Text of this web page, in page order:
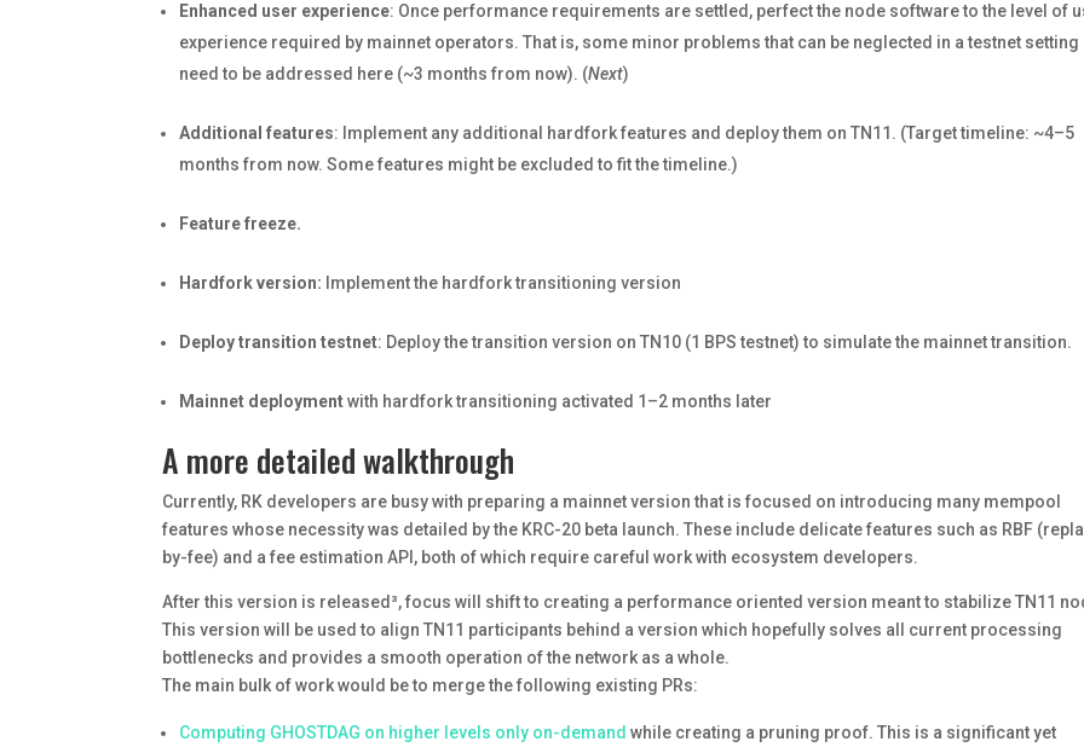
Enhanced user experience: Once performance requirements are settled, perfect the node software to the level of
experience required by mainnet operators. That is, some minor problems that can be neglected in a testnet setting
need to be addressed here (~3 months from now). (Next)
Additional features: Implement any additional hardfork features and deploy them on TN11. (Target timeline: ~4–5
months from now. Some features might be excluded to fit the timeline.)
Feature freeze.
Hardfork version: Implement the hardfork transitioning version
Deploy transition testnet: Deploy the transition version on TN10 (1 BPS testnet) to simulate the mainnet transition.
Mainnet deploymentwith hardfork transitioning activated 1–2 months later
A more detailed walkthrough
Currently, RK developers are busy with preparing a mainnet version that is focused on introducing many mempool
features whose necessity was detailed by the KRC-20 beta launch. These include delicate features such as RBF
by-fee) and a fee estimation API, both of which require careful work with ecosystem developers.
After this version is released³, focus will shift to creating a performance oriented version meant to stabilize TN11
This version will be used to align TN11 participants behind a version which hopefully solves all current processing
bottlenecks and provides a smooth operation of the network as a whole.
The main bulk of work would be to merge the following existing PRs:
Computing GHOSTDAG on higher levels only on-demand while creating a pruning proof. This is a significant yet